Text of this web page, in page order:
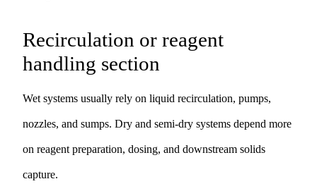
Recirculation or reagent
handling section
Wet systems usually rely on liquid recirculation, pumps,
nozzles, and sumps. Dry and semi-dry systems depend more
on reagent preparation, dosing, and downstream solids
capture.